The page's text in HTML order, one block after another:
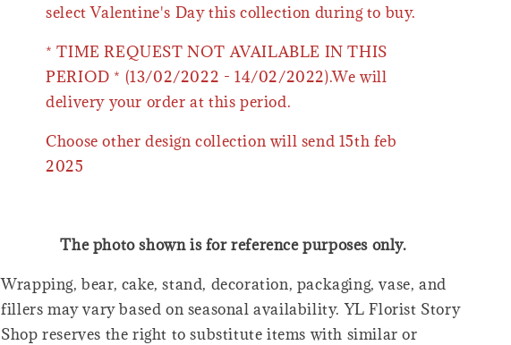
select Valentine's Day this collection during to buy.
* TIME REQUEST NOT AVAILABLE IN THIS
PERIOD * (13/02/2022 - 14/02/2022).We will
delivery your order at this period.
Choose other design collection will send 15th feb
2025
The photo shown is for reference purposes only.
Wrapping, bear, cake, stand, decoration, packaging, vase, and
fillers may vary based on seasonal availability. YL Florist Story
Shop reserves the right to substitute items with similar or